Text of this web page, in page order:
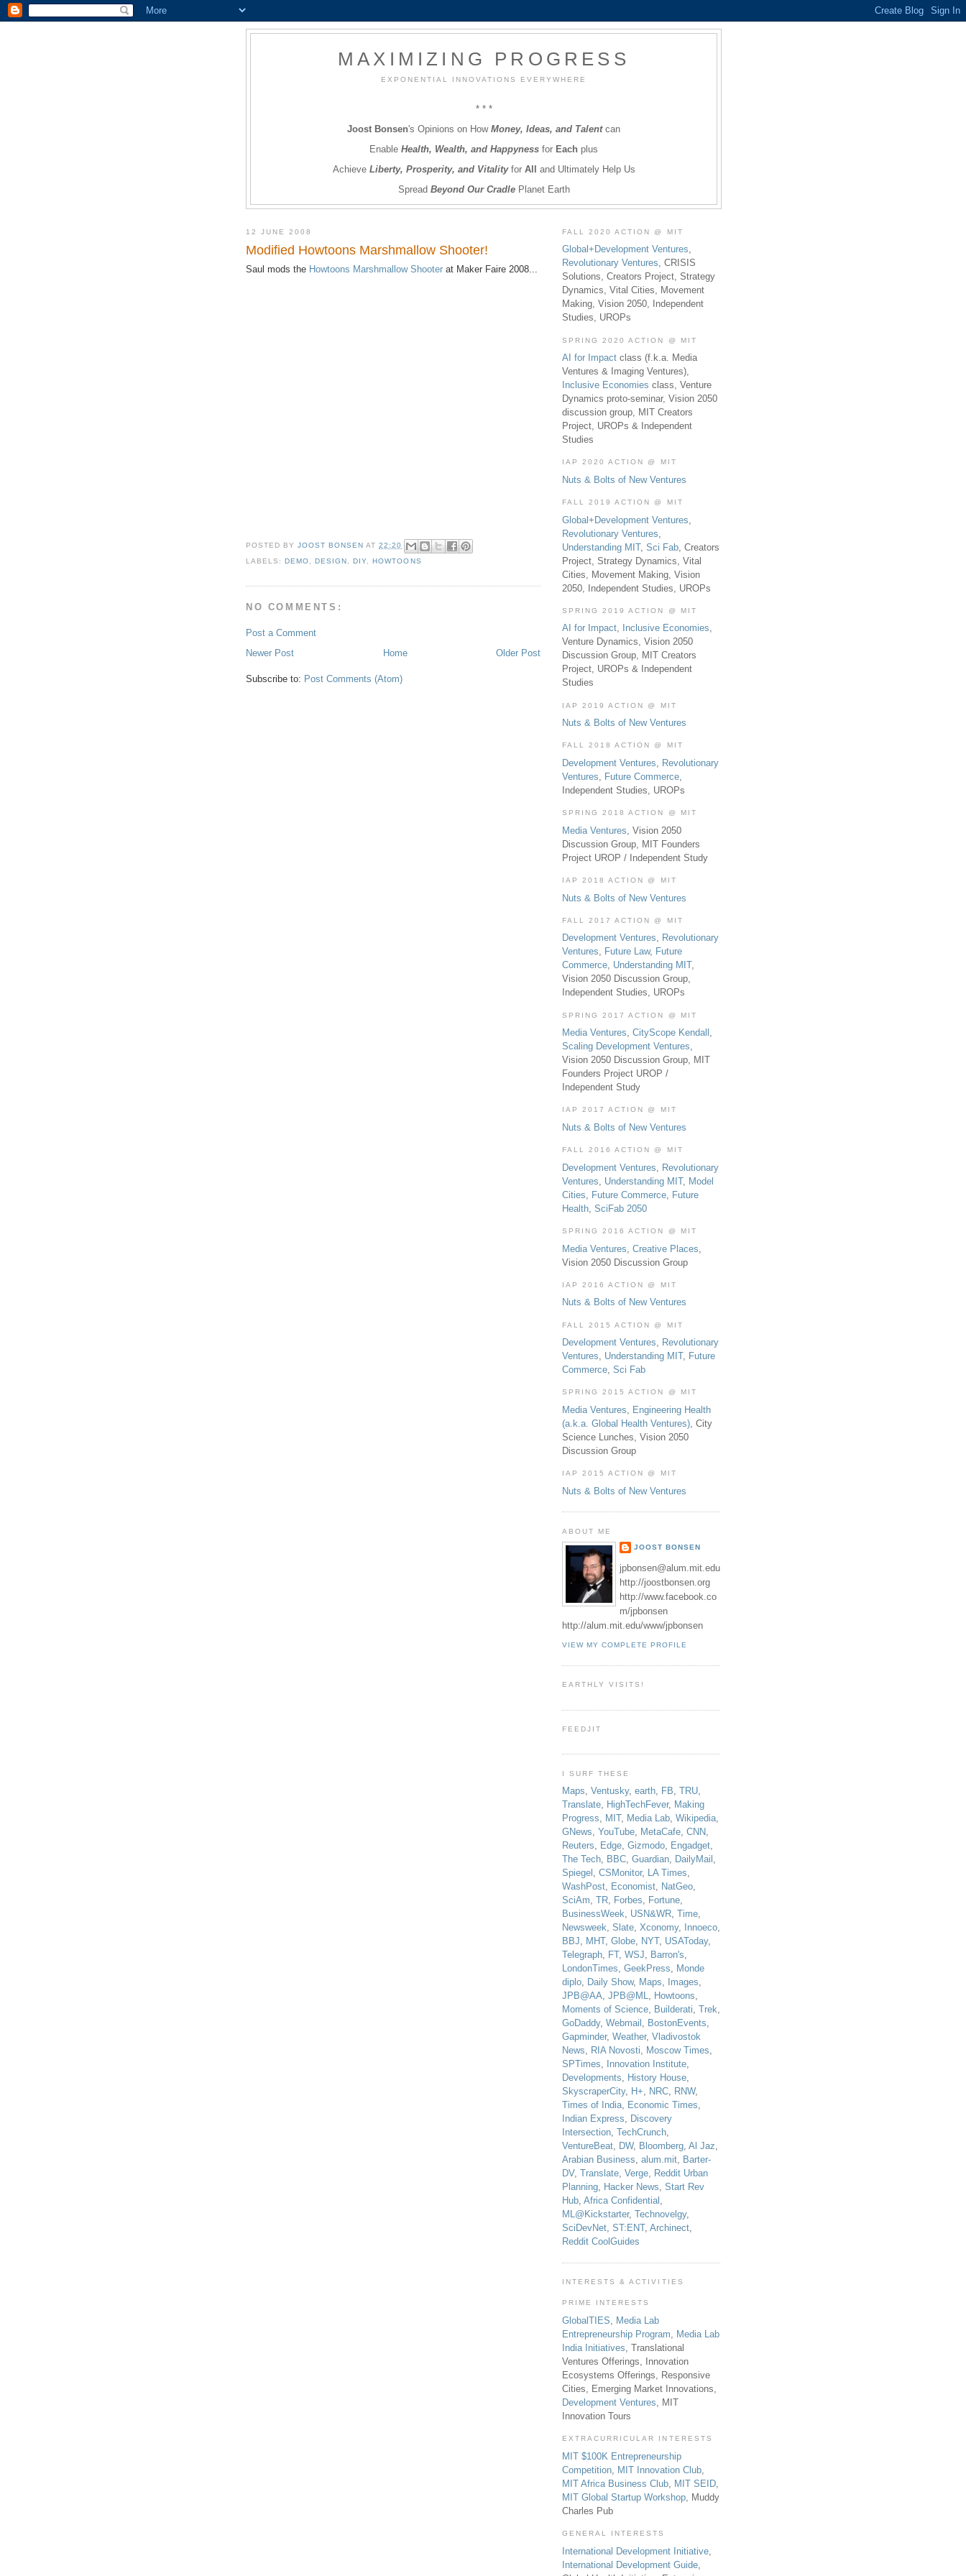
MAXIMIZING PROGRESS
EXPONENTIAL INNOVATIONS EVERYWHERE
* * *
Joost Bonsen's Opinions on How Money, Ideas, and Talentcan
Enable Health, Wealth, and Happyness for Each plus
Achieve Liberty, Prosperity, and Vitalityfor All and Ultimately Help Us
Spread Beyond Our CradlePlanet Earth
12 JUNE 2008
Modified Howtoons Marshmallow Shooter!
Saul mods the Howtoons Marshmallow Shooter at Maker Faire 2008...
POSTED BYJOOST BONSEN AT22:20
LABELS:DEMO ,DESIGN ,DIY ,HOWTOONS
NO COMMENTS:
Post a Comment
Newer Post
Older Post
Home
Subscribe to: Post Comments (Atom)
FALL 2020 ACTION @ MIT
Global+Development Ventures,
Revolutionary Ventures, CRISIS
Solutions, Creators Project, Strategy
Dynamics, Vital Cities, Movement
Making, Vision 2050, Independent
Studies, UROPs
SPRING 2020 ACTION @ MIT
AI for Impact class (f.k.a. Media
Ventures & Imaging Ventures),
Inclusive Economies class, Venture
Dynamics proto-seminar, Vision 2050
discussion group, MIT Creators
Project, UROPs & Independent
Studies
IAP 2020 ACTION @ MIT
Nuts & Bolts of New Ventures
FALL 2019 ACTION @ MIT
Global+Development Ventures
Revolutionary Ventures
Understanding MIT, Sci Fab , Creators
Project, Strategy Dynamics, Vital
Cities, Movement Making, Vision
2050, Independent Studies, UROPs
SPRING 2019 ACTION @ MIT
AI for Impact, Inclusive Economies,
Venture Dynamics, Vision 2050
Discussion Group, MIT Creators
Project, UROPs & Independent
Studies
IAP 2019 ACTION @ MIT
Nuts & Bolts of New Ventures
FALL 2018 ACTION @ MIT
Development Ventures, Revolutionary
Ventures, Future Commerce,
Independent Studies, UROPs
SPRING 2018 ACTION @ MIT
Media Ventures , Vision 2050
Discussion Group, MIT Founders
Project UROP / Independent Study
IAP 2018 ACTION @ MIT
Nuts & Bolts of New Ventures
FALL 2017 ACTION @ MIT
Development Ventures, Revolutionary
Ventures, Future Law, Future
Commerce, Understanding MIT,
Vision 2050 Discussion Group,
Independent Studies, UROPs
SPRING 2017 ACTION @ MIT
Media Ventures, CityScope Kendall ,
Scaling Development Ventures,
Vision 2050 Discussion Group, MIT
Founders Project UROP /
Independent Study
IAP 2017 ACTION @ MIT
Nuts & Bolts of New Ventures
FALL 2016 ACTION @ MIT
Development Ventures
Revolutionary
Ventures
Understanding MIT, Model
Cities
Future Commerce
Future
Health SciFab 2050
SPRING 2016 ACTION @ MIT
Media Ventures Creative Places
Vision 2050 Discussion Group
IAP 2016 ACTION @ MIT
Nuts & Bolts of New Ventures
FALL 2015 ACTION @ MIT
Development Ventures, Revolutionary
Ventures, Understanding MIT, Future
Commerce, Sci Fab
SPRING 2015 ACTION @ MIT
Media Ventures, Engineering Health
(a.k.a. Global Health Ventures), City
Science Lunches, Vision 2050
Discussion Group
IAP 2015 ACTION @ MIT
Nuts & Bolts of New Ventures
ABOUT ME
JOOST BONSEN
jpbonsen@alum.mit.edu
http://joostbonsen.org
http://www.facebook.co
m/jpbonsen
http://alum.mit.edu/www/jpbonsen
VIEW MY COMPLETE PROFILE
EARTHLY VISITS!
FEEDJIT
I SURF THESE
Maps, Ventusky, earth, FB, TRU,
Translate, HighTechFever, Making
Progress, MIT, Media Lab, Wikipedia,
GNews, YouTube, MetaCafe, CNN,
Reuters, Edge, Gizmodo, Engadget,
The Tech, BBC, Guardian, DailyMail ,
Spiegel , CSMonitor, LA Times,
WashPost, Economist, NatGeo,
SciAm, TR, Forbes, Fortune,
BusinessWeek, USN&WR, Time,
Newsweek, Slate, Xconomy, Innoeco,
BBJ, MHT, Globe, NYT, USAToday,
Telegraph, FT, WSJ, Barron's,
LondonTimes, GeekPress, Monde
diplo, Daily Show, Maps, Images,
JPB@AA, JPB@ML, Howtoons,
Moments of Science, Builderati, Trek,
GoDaddy, Webmail , BostonEvents,
Gapminder, Weather, Vladivostok
News, RIA Novosti, Moscow Times,
SPTimes, Innovation Institute,
Developments, History House,
SkyscraperCity, H+, NRC, RNW,
Times of India, Economic Times,
Indian Express, Discovery
Intersection, TechCrunch,
VentureBeat, DW, Bloomberg, Al Jaz,
Arabian Business, alum.mit, Barter-
DV, Translate, Verge, Reddit Urban
Planning, Hacker News, Start Rev
Hub, Africa Confidential ,
ML@Kickstarter, Technovelgy,
SciDevNet, ST:ENT, Archinect,
Reddit CoolGuides
INTERESTS & ACTIVITIES
PRIME INTERESTS
GlobalTIES, Media Lab
Entrepreneurship Program, Media Lab
India Initiatives, Translational
Ventures Offerings, Innovation
Ecosystems Offerings, Responsive
Cities, Emerging Market Innovations,
Development Ventures, MIT
Innovation Tours
EXTRACURRICULAR INTERESTS
MIT $100K Entrepreneurship
Competition
MIT Innovation Club
MIT Africa Business Club
MIT SEID
MIT Global Startup Workshop , Muddy
Charles Pub
GENERAL INTERESTS
International Development Initiative
International Development Guide